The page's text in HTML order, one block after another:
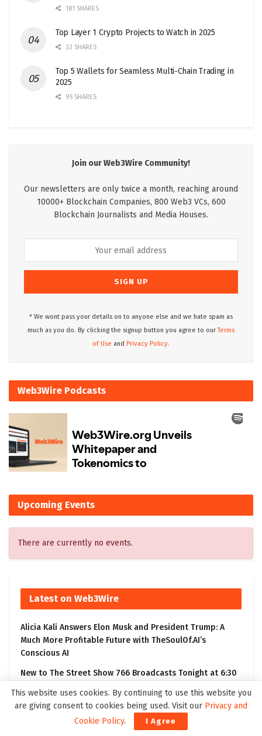
181 SHARES
Top Layer 1 Crypto Projects to Watch in 2025
32 SHARES
Top 5 Wallets for Seamless Multi-Chain Trading in
2025
95 SHARES
Join our Web3Wire Community!
Our newsletters are only twice a month, reaching around
10000+ Blockchain Companies, 800 Web3 VCs, 600
Blockchain Journalists and Media Houses.
* We wont pass your details on to anyone else and we hate spam as
much as you do. By clicking the signup button you agree to ourTerms
of Use and Privacy Policy.
Web3Wire Podcasts
Upcoming Events
There are currently no events.
Latest on Web3Wire
Alicia Kali Answers Elon Musk and President Trump: A
Much More Profitable Future with TheSoulOf.AI’s
Conscious AI
New to The Street Show 766 Broadcasts Tonight at 6:30
Bezisterim Parkinson’s Disease Clinical Results
Kling 3.0 Gives Creators a Practical Path from Prompt to
This website uses cookies. By continuing to use this website you
are giving consent to cookies being used. Visit our Privacy and
Cookie Policy. I Agree